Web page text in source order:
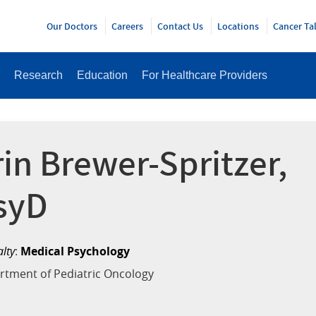
Research Education For Healthcare Providers
Our Doctors Careers Contact Us Locations Cancer
Brewer-Spritzer,
: Medical Psychology
of Pediatric Oncology